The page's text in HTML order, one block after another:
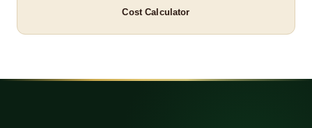
Cost Calculator